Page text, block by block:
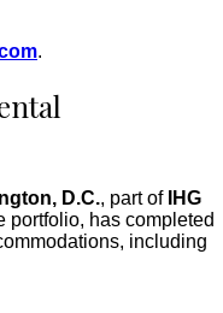
.
D.C., part of IHG
portfolio, has completed
including